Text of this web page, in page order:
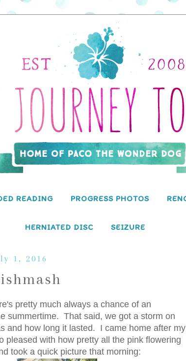
READING PROGRESS PHOTOS
HERNIATED DISC SEIZURE
1, 2016
pretty much always a chance of an
summertime. That said, we got a storm on
and how long it lasted. I came home after my
pleased with how pretty all the pink flowering
took a quick picture that morning: